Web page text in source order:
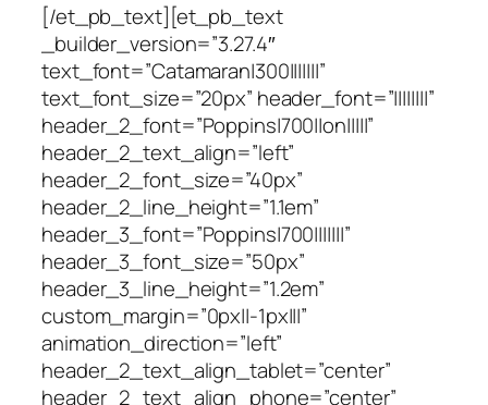
[/et_pb_text][et_pb_text
_builder_version=”3.27.4″
text_font=”Catamaran|300|||||||”
text_font_size=”20px” header_font=”||||||||”
header_2_font=”Poppins|700||on|||||”
header_2_text_align=”left”
header_2_font_size=”40px”
header_2_line_height=”1.1em”
header_3_font=”Poppins|700|||||||”
header_3_font_size=”50px”
header_3_line_height=”1.2em”
custom_margin=”0px||-1px|||”
animation_direction=”left”
header_2_text_align_tablet=”center”
header_2_text_align_phone=”center”